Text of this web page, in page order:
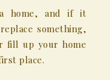
home, and if it
something,
fill up your home
place.